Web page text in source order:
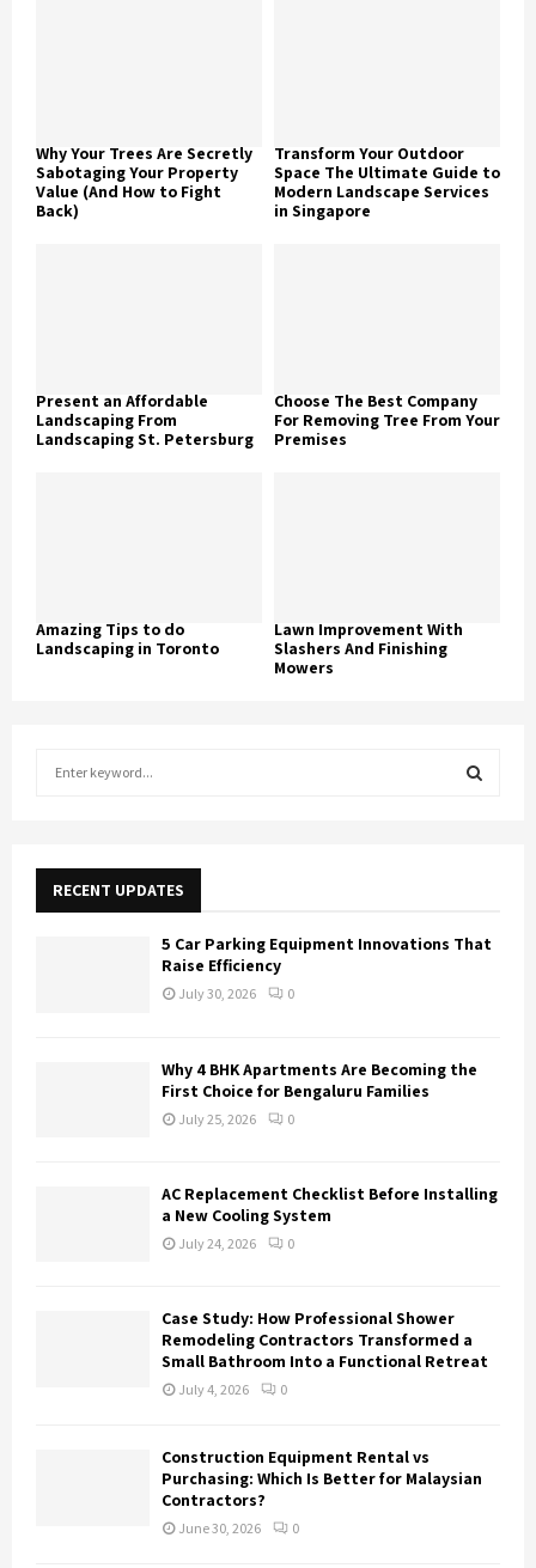
Why Your Trees Are Secretly
Sabotaging Your Property
Value (And How to Fight
Back)
Transform Your Outdoor
Space The Ultimate Guide to
Modern Landscape Services
in Singapore
Present an Affordable
Landscaping From
Landscaping St. Petersburg
Choose The Best Company
For Removing Tree From Your
Premises
Amazing Tips to do
Landscaping in Toronto
Lawn Improvement With
Slashers And Finishing
Mowers
f
RECENT UPDATES
5 Car Parking Equipment Innovations That
Raise Efficiency
July 30, 2026 0
Why 4 BHK Apartments Are Becoming the
First Choice for Bengaluru Families
July 25, 2026 0
AC Replacement Checklist Before Installing
a New Cooling System
July 24, 2026 0
Case Study: How Professional Shower
Remodeling Contractors Transformed a
Small Bathroom Into a Functional Retreat
July 4, 2026 0
Construction Equipment Rental vs
Purchasing: Which Is Better for Malaysian
Contractors?
June 30, 2026 0